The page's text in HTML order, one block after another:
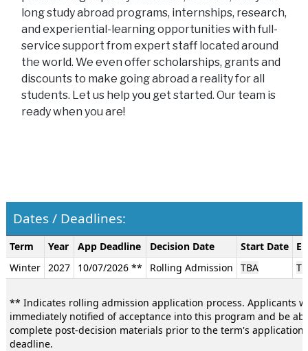
long study abroad programs, internships, research,
and experiential-learning opportunities with full-
service support from expert staff located around
the world. We even offer scholarships, grants and
discounts to make going abroad a reality for all
students. Let us help you get started. Our team is
ready when you are!
Dates / Deadlines:
Dates
/
Deadlines:
Term Year App Deadline Decision Date Start Date
Winter
2027 10/07/2026 ** Rolling Admission TBA
** Indicates rolling admission application process. Applicants
immediately notified of acceptance into this program and be
complete post-decision materials prior to the term's application
deadline.